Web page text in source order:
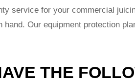
service for your commercial
hand. Our equipment protection
THE